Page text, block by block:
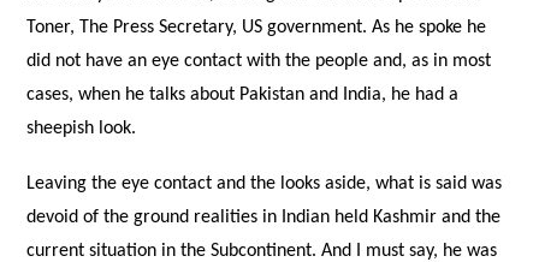
Toner, The Press Secretary, US government. As he spoke he
did not have an eye contact with the people and, as in most
cases, when he talks about Pakistan and India, he had a
sheepish look.
Leaving the eye contact and the looks aside, what is said was
devoid of the ground realities in Indian held Kashmir and the
current situation in the Subcontinent. And I must say, he was